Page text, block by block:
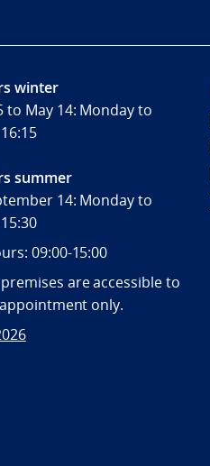
winter
to May 14: Monday to
summer
14: Monday to
09:00-15:00
are accessible to
only.